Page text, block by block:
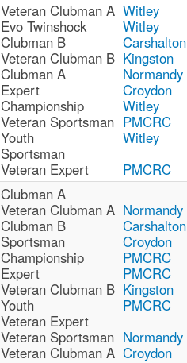
Veteran Clubman A
Evo Twinshock
Clubman B
Veteran Clubman B
Clubman A
Expert
Championship
Veteran Sportsman
Youth
Sportsman
Veteran Expert
Witley
Witley
Carshalton
Kingston
Normandy
Croydon
Witley
PMCRC
Witley
PMCRC
Clubman A
Veteran Clubman A
Clubman B
Sportsman
Championship
Expert
Veteran Clubman B
Youth
Veteran Expert
Veteran Sportsman
Veteran Clubman A
Normandy
Carshalton
Croydon
PMCRC
PMCRC
Kingston
PMCRC
Normandy
Croydon